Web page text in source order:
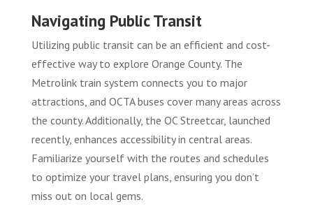
Navigating Public Transit
Utilizing public transit can be an efficient and cost-
effective way to explore Orange County. The
Metrolink train system connects you to major
attractions, and OCTA buses cover many areas across
the county. Additionally, the OC Streetcar, launched
recently, enhances accessibility in central areas.
Familiarize yourself with the routes and schedules
to optimize your travel plans, ensuring you don’t
miss out on local gems.